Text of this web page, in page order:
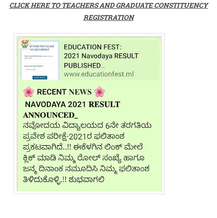
CLICK HERE TO TEACHERS AND GRADUATE CONSTITUENCY
REGISTRATION